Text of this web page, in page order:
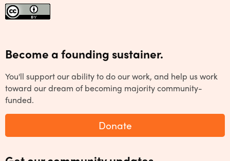
Become a founding sustainer.
You'll support our ability to do our work, and help us work
toward our dream of becoming majority community-
funded.
Donate